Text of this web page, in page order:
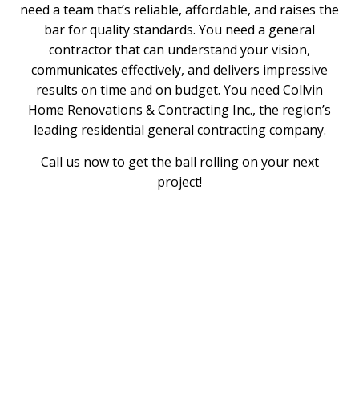
need a team that’s reliable, affordable, and raises the
bar for quality standards. You need a general
contractor that can understand your vision,
communicates effectively, and delivers impressive
results on time and on budget. You need Collvin
Home Renovations & Contracting Inc., the region’s
leading residential general contracting company.
Call us now to get the ball rolling on your next
project!